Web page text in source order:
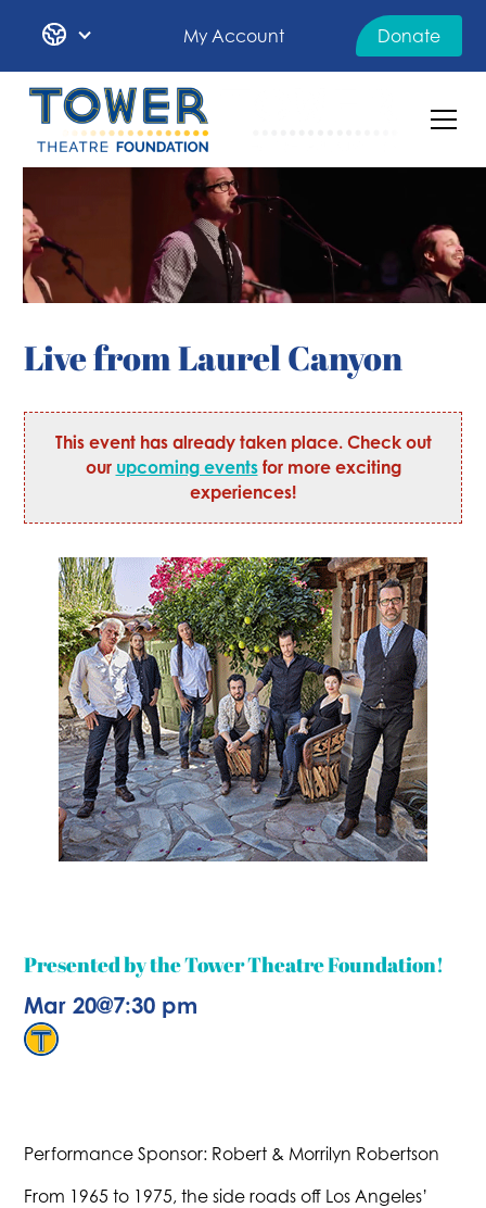
My Account Donate
Live from Laurel Canyon
This event has already taken place. Check out
our upcoming eventsfor more exciting
experiences!
Presented by the Tower Theatre Foundation!
Mar 20@7:30 pm
Performance Sponsor: Robert & Morrilyn Robertson
From 1965 to 1975, the side roads off Los Angeles’